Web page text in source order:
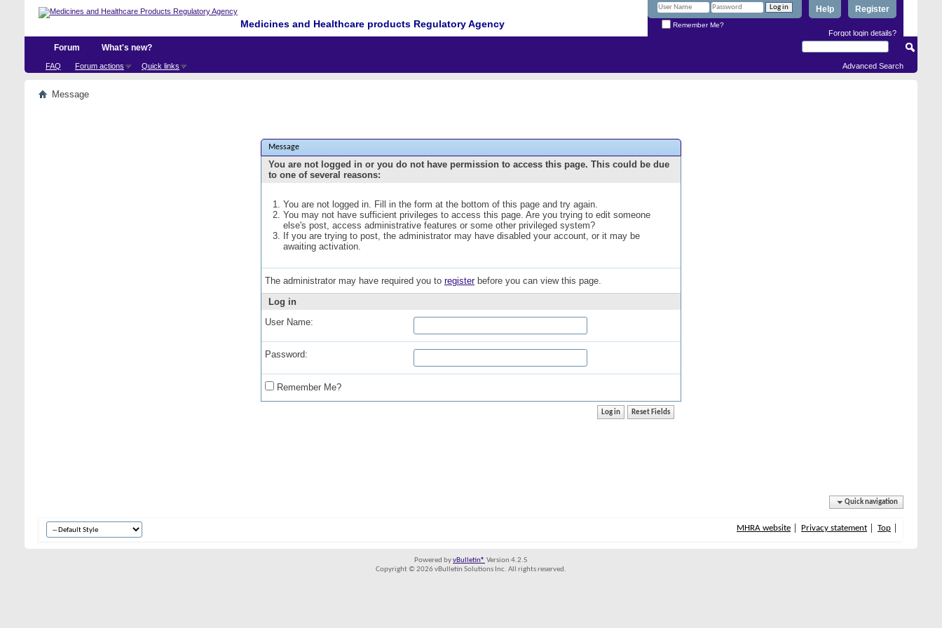
Medicines and Healthcare products Regulatory Agency
Register
Help
Remember Me?
Forgot login details?
Forum
FAQ Forum actions Quick links
What's new?
Advanced Search
Message
Message
You are not logged in or you do not have permission to access this page. This could be due
to one of several reasons:
You are not logged in. Fill in the form at the bottom of this page and try again.
You may not have sufficient privileges to access this page. Are you trying to edit someone
else's post, access administrative features or some other privileged system?
If you are trying to post, the administrator may have disabled your account, or it may be
awaiting activation.
The administrator may have required you to registerbefore you can view this page.
Log in
User Name:
Password:
Remember Me?
Quick navigation
MHRA website Privacy statement Top
Powered byvBulletin® Version 4.2.5
Copyright © 2026 vBulletin Solutions Inc. All rights reserved.